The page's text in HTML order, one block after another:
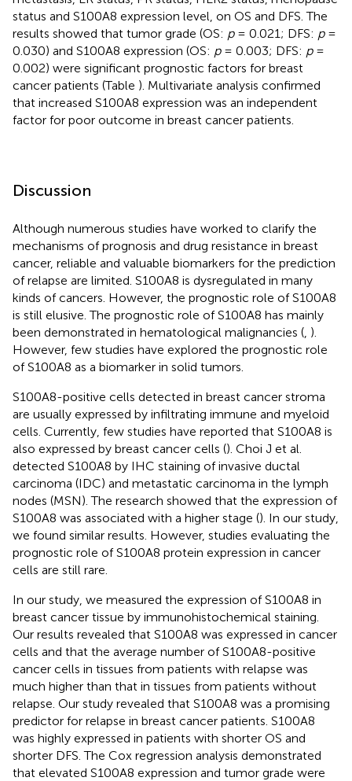
status and S100A8 expression level, on OS and DFS. The
results showed that tumor grade (OS: p= 0.021; DFS: p=
0.030) and S100A8 expression (OS: p= 0.003; DFS: p=
0.002) were significant prognostic factors for breast
cancer patients (Table ). Multivariate analysis confirmed
that increased S100A8 expression was an independent
factor for poor outcome in breast cancer patients.
Discussion
Although numerous studies have worked to clarify the
mechanisms of prognosis and drug resistance in breast
cancer, reliable and valuable biomarkers for the prediction
of relapse are limited. S100A8 is dysregulated in many
kinds of cancers. However, the prognostic role of S100A8
is still elusive. The prognostic role of S100A8 has mainly
been demonstrated in hematological malignancies ( ).
However, few studies have explored the prognostic role
of S100A8 as a biomarker in solid tumors.
S100A8-positive cells detected in breast cancer stroma
are usually expressed by infiltrating immune and myeloid
cells. Currently, few studies have reported that S100A8 is
also expressed by breast cancer cells (). Choi J et al.
detected S100A8 by IHC staining of invasive ductal
carcinoma (IDC) and metastatic carcinoma in the lymph
nodes (MSN). The research showed that the expression of
S100A8 was associated with a higher stage (). In our study,
we found similar results. However, studies evaluating the
prognostic role of S100A8 protein expression in cancer
cells are still rare.
In our study, we measured the expression of S100A8 in
breast cancer tissue by immunohistochemical staining.
Our results revealed that S100A8 was expressed in cancer
cells and that the average number of S100A8-positive
cancer cells in tissues from patients with relapse was
much higher than that in tissues from patients without
relapse. Our study revealed that S100A8 was a promising
predictor for relapse in breast cancer patients. S100A8
was highly expressed in patients with shorter OS and
shorter DFS. The Cox regression analysis demonstrated
that elevated S100A8 expression and tumor grade were